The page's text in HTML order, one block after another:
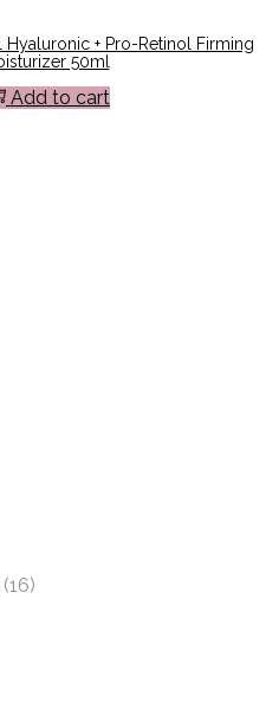
Hyaluronic + Pro-Retinol Firming
50ml
Add to cart
(16)